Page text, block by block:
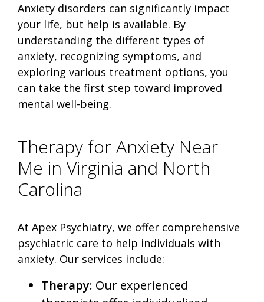
Anxiety disorders can significantly impact
your life, but help is available. By
understanding the different types of
anxiety, recognizing symptoms, and
exploring various treatment options, you
can take the first step toward improved
mental well-being.
Therapy for Anxiety Near
Me in Virginia and North
Carolina
At Apex Psychiatry, we offer comprehensive
psychiatric care to help individuals with
anxiety. Our services include:
Therapy: Our experienced